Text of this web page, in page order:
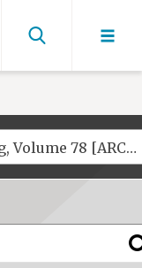
Find
2019-2020 Undergraduate Catalog, Volume 78 [ARCHIVED CATALOG]